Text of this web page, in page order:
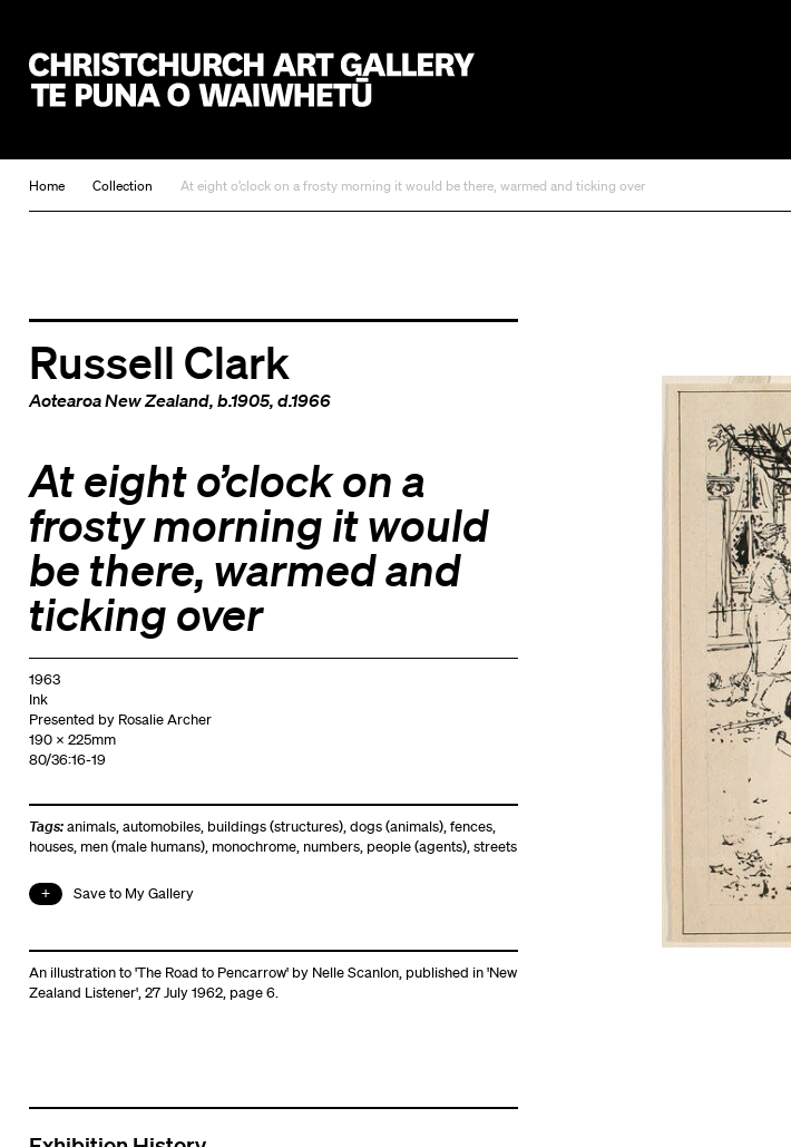
Home Collection At eight o’clock on a frosty morning it would be there, warmed and ticking over
Russell Clark
Aotearoa New Zealand, b.1905, d.1966
At eight o’clock on a
frosty morning it would
be there, warmed and
ticking over
1963
Ink
Presented by Rosalie Archer
190 x 225mm
80/36:16-19
Tags:animals,automobiles, buildings (structures),dogs (animals),fences,
houses, men (male humans), monochrome, numbers, people (agents),streets
Save to My Gallery
An illustration to 'The Road to Pencarrow' by Nelle Scanlon, published in 'New
Zealand Listener', 27 July 1962, page 6.